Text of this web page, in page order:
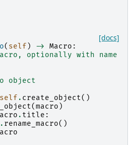
[docs]
( self ) -> Macro :
optionally with name
object
self . create_object()
(macro )
. title :
. rename_macro()